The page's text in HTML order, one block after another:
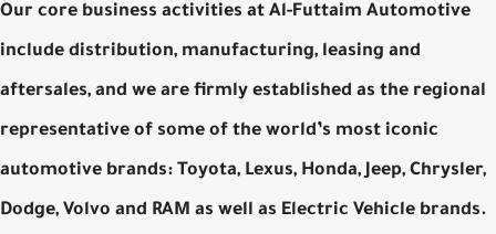
Our core business activities at Al-Futtaim Automotive
include distribution, manufacturing, leasing and
aftersales, and we are firmly established as the regional
representative of some of the world’s most iconic
automotive brands: Toyota, Lexus, Honda, Jeep, Chrysler,
Dodge, Volvo and RAM as well as Electric Vehicle brands.